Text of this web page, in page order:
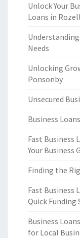
Unlock Your
Loans in
Needs
Unlocking
Ponsonby
Unsecured
Business
Fast Business
Your Business
Finding the
Fast Business
Quick Funding
Business
for Local